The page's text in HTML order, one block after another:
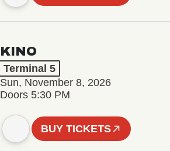
KINO
Terminal 5
Sun, November 8, 2026
Doors 5:30 PM
BUY TICKETS